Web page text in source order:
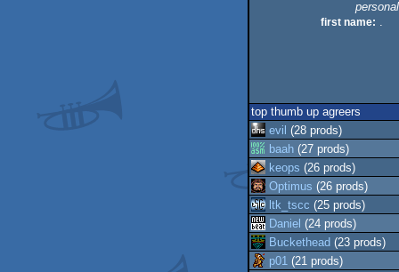
first name: .
top thumb up agreers
evil (28 prods)
baah (27 prods)
keops (26 prods)
Optimus (26 prods)
ltk_tscc (25 prods)
Daniel (24 prods)
Buckethead (23 prods)
p01 (21 prods)